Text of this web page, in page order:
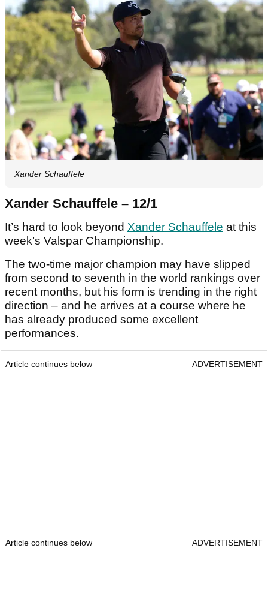
Xander Schauffele
Xander Schauffele – 12/1
It’s hard to look beyond Xander Schauffele at this
week’s Valspar Championship.
The two-time major champion may have slipped
from second to seventh in the world rankings over
recent months, but his form is trending in the right
direction – and he arrives at a course where he
has already produced some excellent
performances.
Article continues below ADVERTISEMENT
Article continues below ADVERTISEMENT